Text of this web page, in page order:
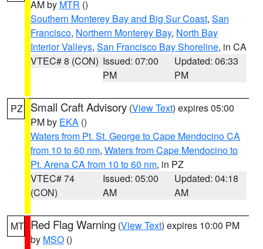
AM by MTR ()
Southern Monterey Bay and Big Sur Coast, San
Francisco, Northern Monterey Bay, North Bay
Interior Valleys, San Francisco Bay Shoreline, in CA
VTEC# 8 (CON) Issued: 07:00
PM
Updated: 06:33
PM
PZ Small Craft Advisory (View Text) expires 05:00
PM by EKA ()
Waters from Pt. St. George to Cape Mendocino CA
from 10 to 60 nm, Waters from Cape Mendocino to
Pt. Arena CA from 10 to 60 nm, in PZ
VTEC# 74
(CON)
Issued: 05:00
AM
Updated: 04:18
AM
MT Red Flag Warning (View Text) expires 10:00 PM
by MSO ()